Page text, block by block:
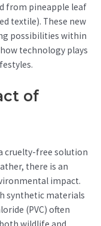
from pineapple leaf
textile). These new
possibilities within
technology plays
of
cruelty-free solution
there is an
impact.
synthetic materials
(PVC) often